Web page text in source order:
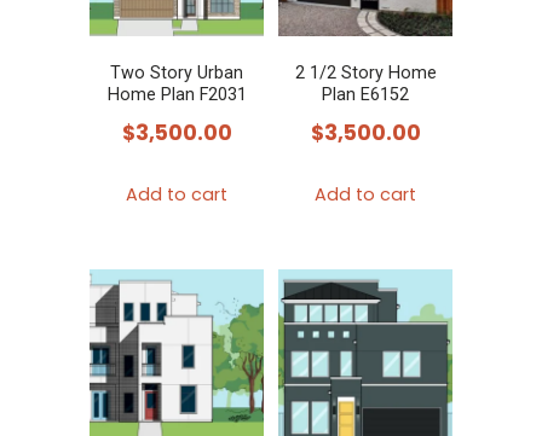
Two Story Urban
Home Plan F2031
$3,500.00
Add to cart
2 1/2 Story Home
Plan E6152
$3,500.00
Add to cart